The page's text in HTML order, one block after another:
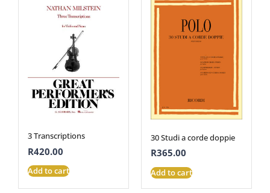
3 Transcriptions
R420.00
Add to cart
30 Studi a corde doppie
R365.00
Add to cart